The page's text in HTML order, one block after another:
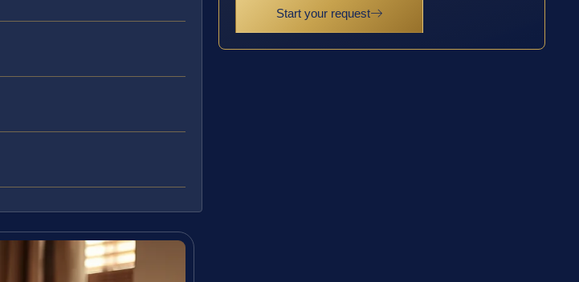
Start your request